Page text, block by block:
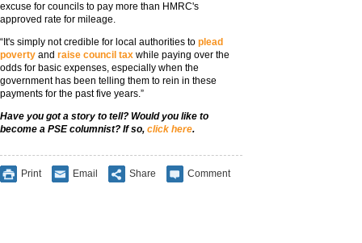
excuse for councils to pay more than HMRC's
approved rate for mileage.
“It's simply not credible for local authorities to plead
poverty and raise council tax while paying over the
odds for basic expenses, especially when the
government has been telling them to rein in these
payments for the past five years.”
Have you got a story to tell? Would you like to
become a PSE columnist? If so, click here.
Print Email Share Comment